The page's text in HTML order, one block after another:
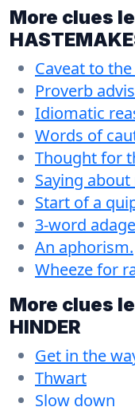
More clues
Caveat to
Proverb
Idiomatic
Words of
Thought for
Saying
Start of a
3-word
An aphorism.
Wheeze for
More clues
HINDER
Get in the
Thwart
Slow down